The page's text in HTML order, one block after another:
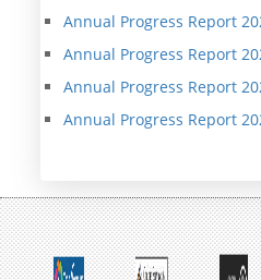
Annual Progress Report
Annual Progress Report
Annual Progress Report
Annual Progress Report